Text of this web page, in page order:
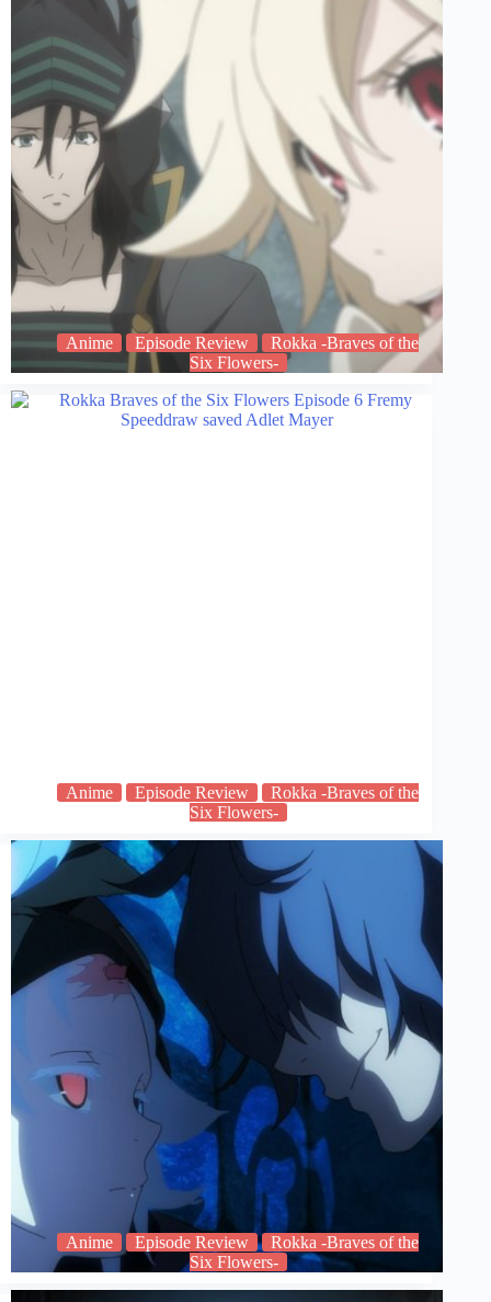
Anime Episode Review
Rokka -Braves of the
Six Flowers-
Anime Episode Review
Rokka -Braves of the
Six Flowers-
Anime Episode Review
Rokka -Braves of the
Six Flowers-